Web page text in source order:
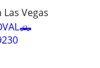
Vegas